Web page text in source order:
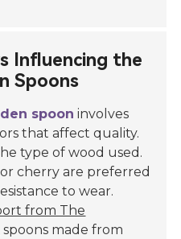
Influencing the
Spoons
spoon involves
that affect quality.
type of wood used.
orcherry are preferred
to wear.
from The
spoons made from